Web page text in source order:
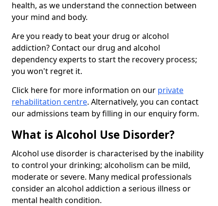
health, as we understand the connection between
your mind and body.
Are you ready to beat your drug or alcohol
addiction? Contact our drug and alcohol
dependency experts to start the recovery process;
you won't regret it.
Click here for more information on our private
rehabilitation centre. Alternatively, you can contact
our admissions team by filling in our enquiry form.
What is Alcohol Use Disorder?
Alcohol use disorder is characterised by the inability
to control your drinking; alcoholism can be mild,
moderate or severe. Many medical professionals
consider an alcohol addiction a serious illness or
mental health condition.